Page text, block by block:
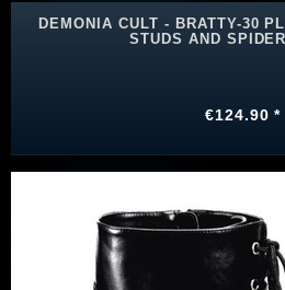
DEMONIA CULT - BRATTY-30
STUDS AND
€124.90 *